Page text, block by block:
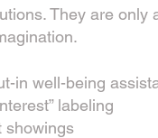
They are only
in well-being
labeling